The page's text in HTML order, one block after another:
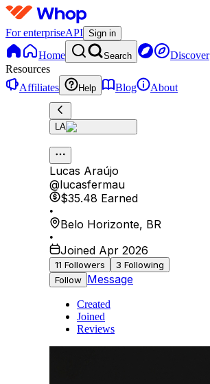
For enterpriseAPI Sign in
Home Search Discover
Resources
Affiliates
Help Blog About
LA
Lucas Araújo
@lucasfermau
$35.48 Earned
•
Belo Horizonte, BR
•
Joined Apr 2026
11 Followers 3 Following
Follow Message
Created
Joined
Reviews